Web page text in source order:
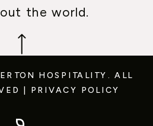
the world.
HOSPITALITY. ALL
| PRIVACY POLICY